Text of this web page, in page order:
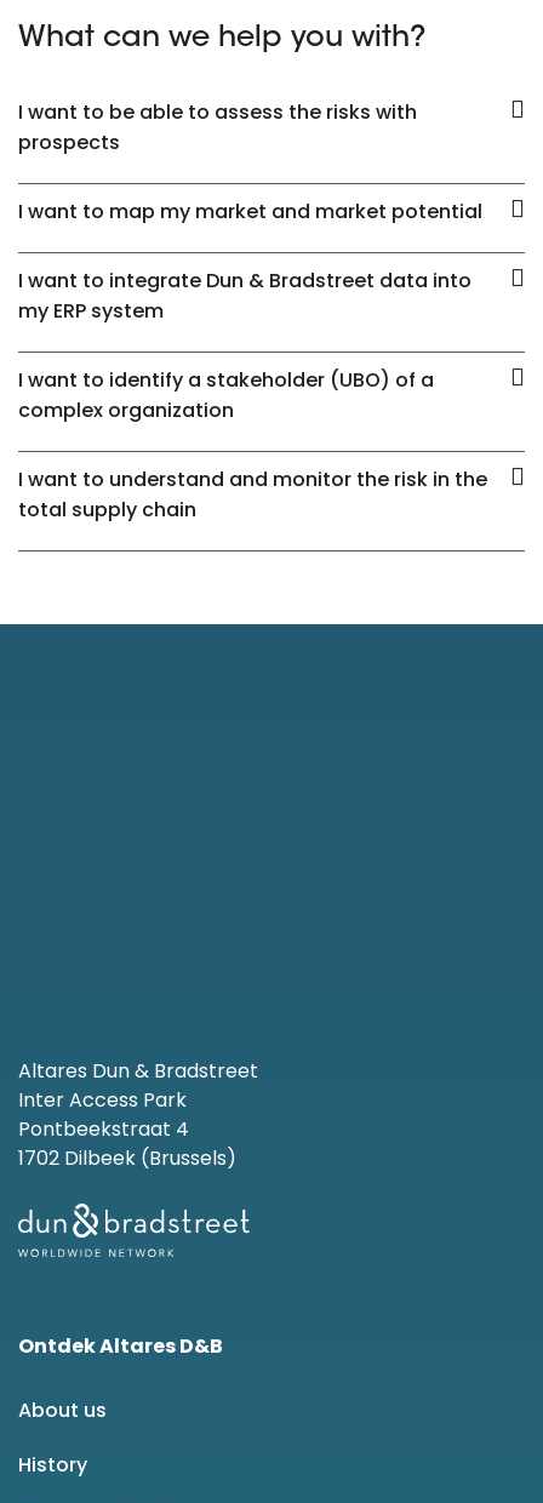
What can we help you with?
I want to be able to assess the risks with
prospects
I want to map my market and market potential
I want to integrate Dun & Bradstreet data into
my ERP system
I want to identify a stakeholder (UBO) of a
complex organization
I want to understand and monitor the risk in the
total supply chain
Altares Dun & Bradstreet
Inter Access Park
Pontbeekstraat 4
1702 Dilbeek (Brussels)
Ontdek Altares D&B
About us
History